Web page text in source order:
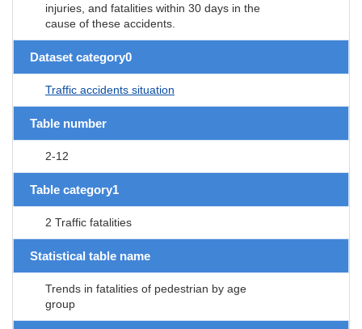
injuries, and fatalities within 30 days in the
cause of these accidents.
Dataset category0
Traffic accidents situation
Table number
2-12
Table category1
2 Traffic fatalities
Statistical table name
Trends in fatalities of pedestrian by age
group